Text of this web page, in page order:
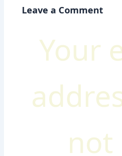
Leave a Comment
Your
not